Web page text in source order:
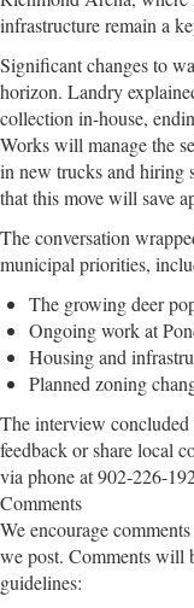
infrastructure remain a
Significant changes to
horizon. Landry
collection in-house,
Works will manage the
in new trucks and hiring
that this move will save
The conversation
municipal priorities,
The growing deer
Ongoing work at
Housing and
Planned zoning
The interview
feedback or share local
via phone at 902-226-
Comments
We encourage
we post. Comments will
guidelines: